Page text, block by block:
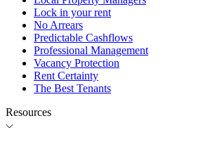
Lock in your rent
No Arrears
Predictable Cashflows
Professional Management
Vacancy Protection
Rent Certainty
The Best Tenants
Resources